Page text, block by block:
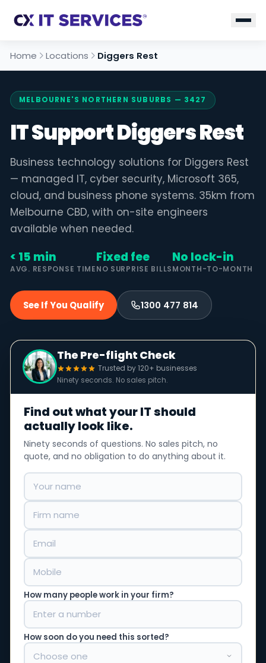
Home Locations Diggers Rest
MELBOURNE'S NORTHERN SUBURBS — 3427
IT Support Diggers Rest
Business technology solutions for Diggers Rest
— managed IT, cyber security, Microsoft 365,
cloud, and business phone systems. 35km from
Melbourne CBD, with on-site engineers
available when needed.
< 15 min
AVG. RESPONSE TIME
Fixed fee
NO SURPRISE BILLS
No lock-in
MONTH-TO-MONTH
See If You Qualify 1300 477 814
The Pre-flight Check
Trusted by 120+ businesses
Ninety seconds. No sales pitch.
Find out what your IT should
actually look like.
Ninety seconds of questions. No sales pitch, no
quote, and no obligation to do anything about it.
How many people work in your firm?
How soon do you need this sorted?